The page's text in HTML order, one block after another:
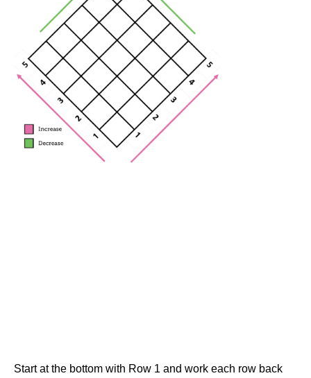
Start at the bottom with Row 1 and work each row back